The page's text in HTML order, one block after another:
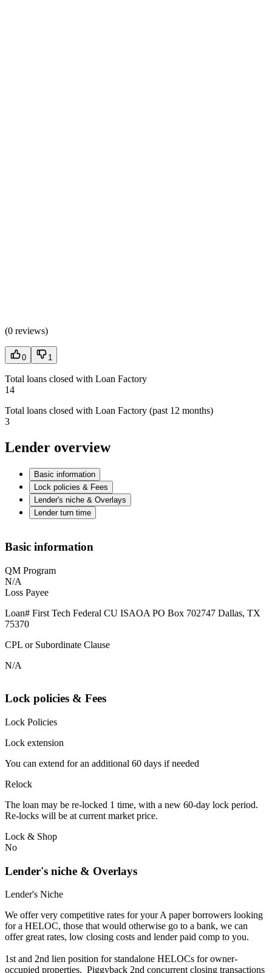
(0 reviews)
0 1
Total loans closed with Loan Factory
14
Total loans closed with Loan Factory (past 12 months)
3
Lender overview
Basic information
Lock policies & Fees
Lender's niche & Overlays
Lender turn time
Basic information
QM Program
N/A
Loss Payee
Loan# First Tech Federal CU ISAOA PO Box 702747 Dallas, TX
75370
CPL or Subordinate Clause
N/A
Lock policies & Fees
Lock Policies
Lock extension
You can extend for an additional 60 days if needed
Relock
The loan may be re-locked 1 time, with a new 60-day lock period.
Re-locks will be at current market price.
Lock & Shop
No
Lender's niche & Overlays
Lender's Niche
We offer very competitive rates for your A paper borrowers looking
for a HELOC, those that would otherwise go to a bank, we can
offer great rates, low closing costs and lender paid comp to you.
1st and 2nd lien position for standalone HELOCs for owner-
occupied properties. Piggyback 2nd concurrent closing transactions